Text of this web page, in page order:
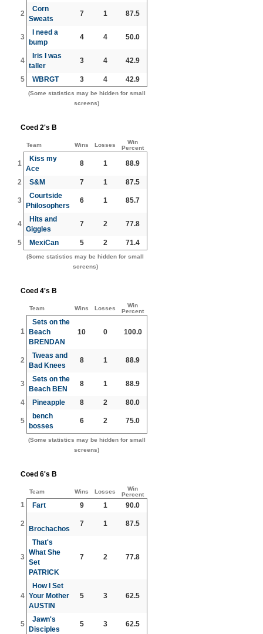
2
Corn
Sweats
7 1 87.5
3
I need a
bump
4 4 50.0
4
Iris I was
taller
3 4 42.9
5 WBRGT 3 4 42.9
(Some statistics may be hidden for small
screens)
Coed 2's B
Team Wins Losses
Win
Percent
1
Kiss my
Ace
8 1 88.9
2 S&M 7 1 87.5
3
Courtside
Philosophers
6 1 85.7
4
Hits and
Giggles
7 2 77.8
5 MexiCan 5 2 71.4
(Some statistics may be hidden for small
screens)
Coed 4's B
Team Wins Losses
Win
Percent
1
Sets on the
Beach
BRENDAN
10 0 100.0
2
Tweas and
Bad Knees
8 1 88.9
3
Sets on the
Beach BEN
8 1 88.9
4 Pineapple 8 2 80.0
5
bench
bosses
6 2 75.0
(Some statistics may be hidden for small
screens)
Coed 6's B
Team Wins Losses
Win
Percent
1 Fart 9 1 90.0
2
Brochachos
7 1 87.5
3
That's
What She
Set
PATRICK
7 2 77.8
4
How I Set
Your Mother
AUSTIN
5 3 62.5
5
Jawn's
Disciples
5 3 62.5